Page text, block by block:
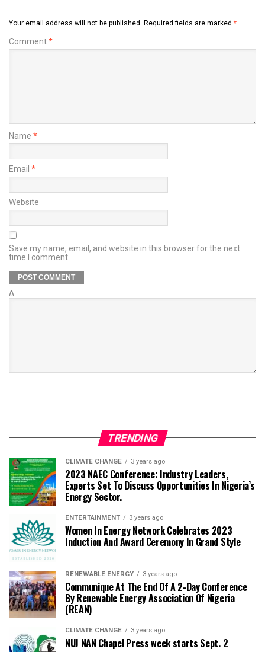
Your email address will not be published. Required fields are marked *
Comment*
Name *
Email *
Website
Save my name, email, and website in this browser for the next
time I comment.
Δ
TRENDING
CLIMATE CHANGE 3 years ago
2023 NAEC Conference: Industry Leaders,
Experts Set To Discuss Opportunities In Nigeria’s
Energy Sector.
ENTERTAINMENT 3 years ago
Women In Energy Network Celebrates 2023
Induction And Award Ceremony In Grand Style
RENEWABLE ENERGY 3 years ago
Communique At The End Of A 2-Day Conference
By Renewable Energy Association Of Nigeria
(REAN)
CLIMATE CHANGE 3 years ago
NUJ NAN Chapel Press week starts Sept. 2